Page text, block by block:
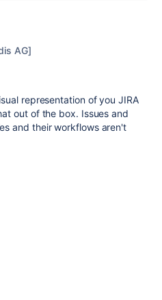
AG]
representation of you JIRA
out of the box. Issues and
and their workflows aren't